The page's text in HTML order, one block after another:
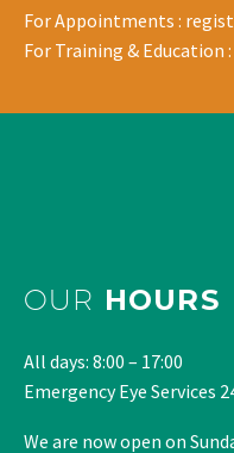
For Appointments :
For Training & Education
OUR HOURS
All days: 8:00 – 17:00
Emergency Eye Services
We are now open on